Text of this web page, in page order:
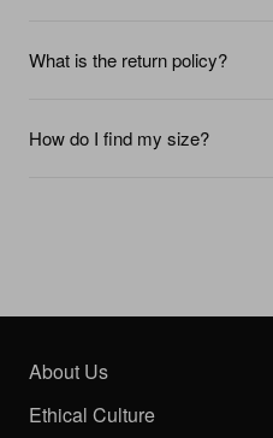
What is the return policy?
How do I find my size?
About Us
Ethical Culture